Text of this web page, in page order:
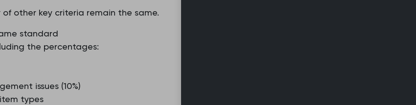
other key criteria remain the same.
standard
the percentages:
issues (10%)
types